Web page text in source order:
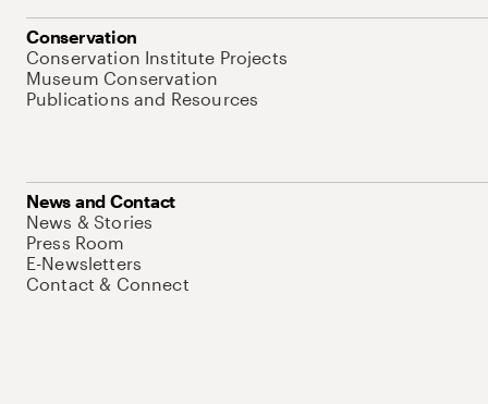
Conservation
Conservation Institute Projects
Museum Conservation
Publications and Resources
News and Contact
News & Stories
Press Room
E-Newsletters
Contact & Connect